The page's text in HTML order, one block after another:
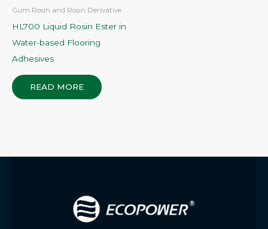
Gum Rosin and Rosin Derivative
HL700 Liquid Rosin Ester in
Water-based Flooring
Adhesives
READ MORE